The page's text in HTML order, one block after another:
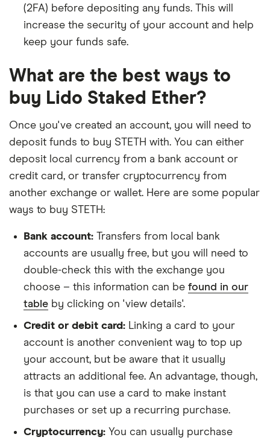
(2FA) before depositing any funds. This will
increase the security of your account and help
keep your funds safe.
What are the best ways to
buy Lido Staked Ether?
Once you've created an account, you will need to
deposit funds to buy STETH with. You can either
deposit local currency from a bank account or
credit card, or transfer cryptocurrency from
another exchange or wallet. Here are some popular
ways to buy STETH:
Bank account: Transfers from local bank
accounts are usually free, but you will need to
double-check this with the exchange you
choose – this information can be found in our
table by clicking on 'view details'.
Credit or debit card: Linking a card to your
account is another convenient way to top up
your account, but be aware that it usually
attracts an additional fee. An advantage, though,
is that you can use a card to make instant
purchases or set up a recurring purchase.
Cryptocurrency: You can usually purchase